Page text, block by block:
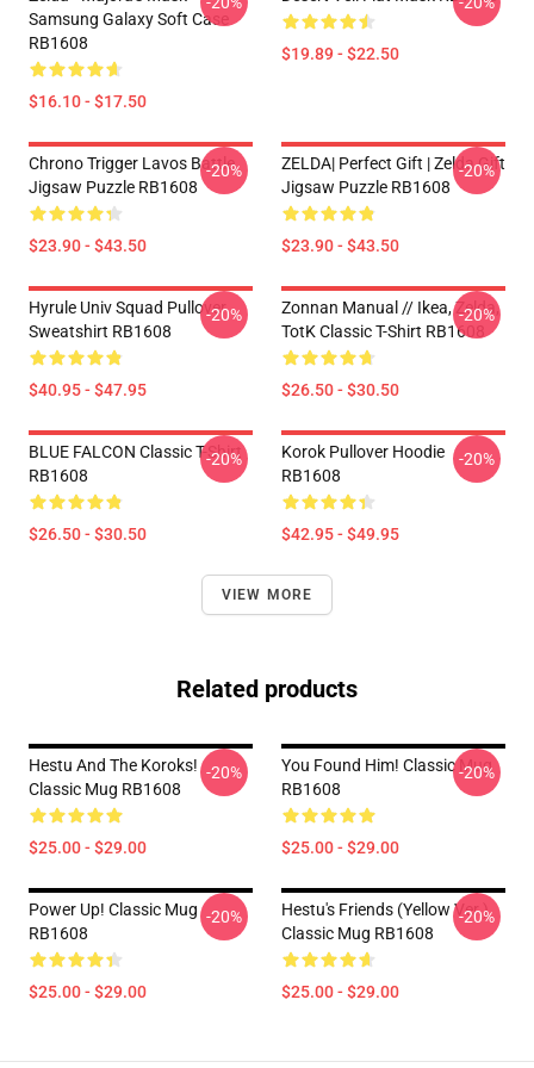
Samsung Galaxy Soft Case
RB1608
$16.10 - $17.50
$19.89 - $22.50
Chrono Trigger Lavos Battle
Jigsaw Puzzle RB1608
$23.90 - $43.50
-20%
ZELDA| Perfect Gift | Zelda Gift
Jigsaw Puzzle RB1608
$23.90 - $43.50
-20%
Hyrule Univ Squad Pullover
Sweatshirt RB1608
$40.95 - $47.95
-20%
Zonnan Manual // Ikea, Zelda,
TotK Classic T-Shirt RB1608
$26.50 - $30.50
-20%
BLUE FALCON Classic T-Shirt
RB1608
$26.50 - $30.50
-20%
Korok Pullover Hoodie
RB1608
$42.95 - $49.95
-20%
VIEW MORE
Related products
Hestu And The Koroks!
Classic Mug RB1608
$25.00 - $29.00
-20%
You Found Him! Classic Mug
RB1608
$25.00 - $29.00
-20%
Power Up! Classic Mug
RB1608
$25.00 - $29.00
-20%
Hestu's Friends (Yellow Ver.)
Classic Mug RB1608
$25.00 - $29.00
-20%